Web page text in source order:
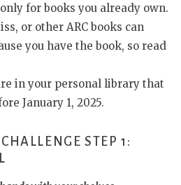
for books you already own.
or other ARC books can
you have the book, so read
in your personal library that
January 1, 2025.
STEP 1: